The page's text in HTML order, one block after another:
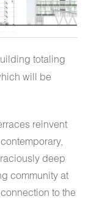
totaling
will be
reinvent
deep
community at
to the